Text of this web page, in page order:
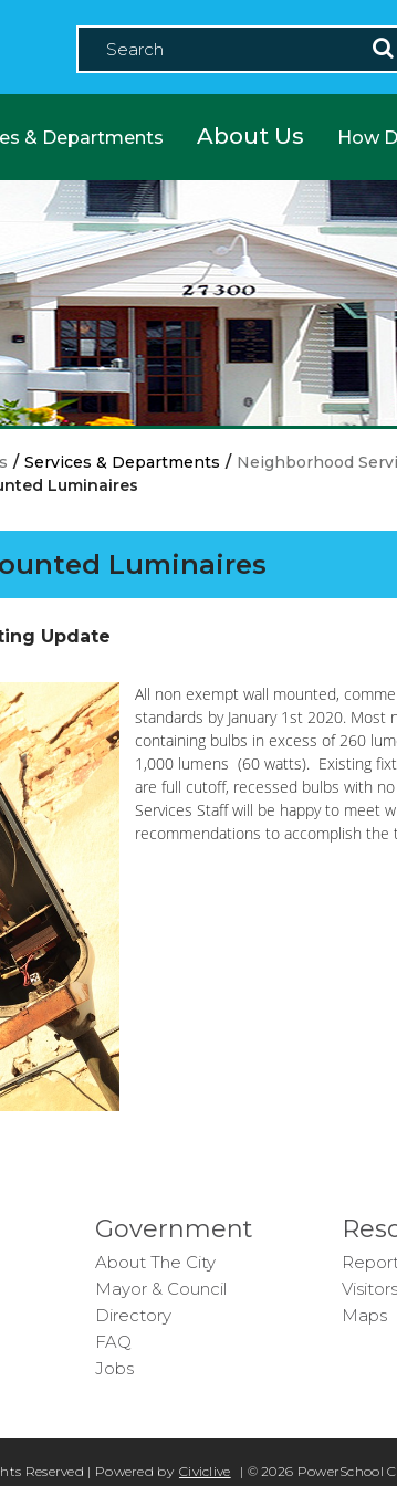
& Departments About Us How
/ Services & Departments / Neighborhood
Luminaires
Luminaires
Update
All non exempt wall mounted,
standards by January 1st 2020.
containing bulbs in excess of 260
1,000 lumens (60 watts). Existing
are full cutoff, recessed bulbs with
Services Staff will be happy to meet
recommendations to accomplish the
Government
About The City
Mayor & Council
Directory
FAQ
Jobs
Visitors
Maps
Reserved | Powered by Civiclive | ©2026 PowerSchool